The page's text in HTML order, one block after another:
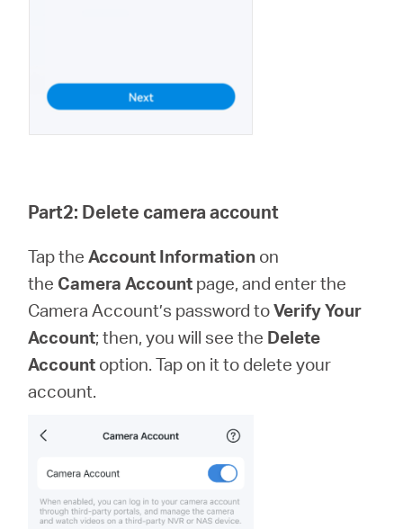
Part2: Delete camera account
Tap theAccount Information on
the Camera Account page, and enter the
Camera Account’s password toVerify Your
Account; then, you will see the Delete
Account option. Tap on it to delete your
account.